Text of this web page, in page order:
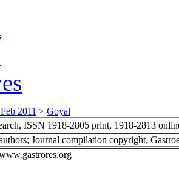
2011 > Goyal
ISSN 1918-2805 print, 1918-2813
Journal compilation copyright,